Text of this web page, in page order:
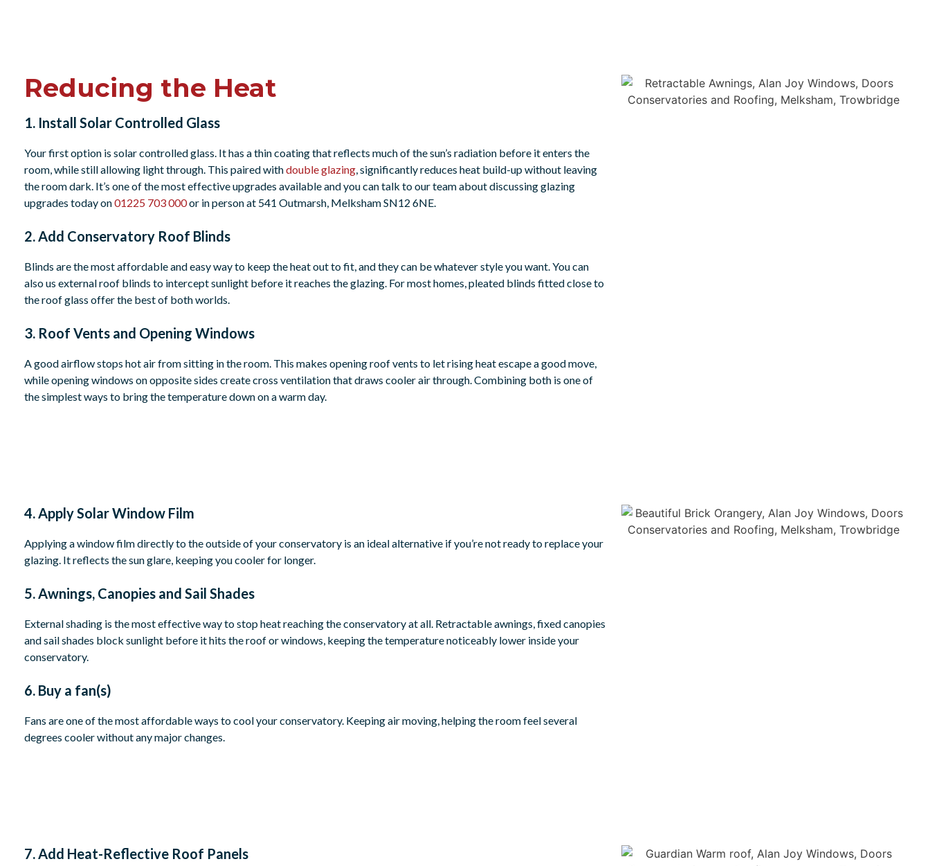
Reducing the Heat
1. Install Solar Controlled Glass
Your first option is solar controlled glass. It has a thin coating that reflects much of the sun’s radiation before it enters the
room, while still allowing light through. This paired withdouble glazing, significantly reduces heat build-up without leaving
the room dark. It’s one of the most effective upgrades available and you can talk to our team about discussing glazing
upgrades today on01225 703 000or in person at 541 Outmarsh, Melksham SN12 6NE.
2. Add Conservatory Roof Blinds
Blinds are the most affordable and easy way to keep the heat out to fit, and they can be whatever style you want. You can
also us external roof blinds to intercept sunlight before it reaches the glazing. For most homes, pleated blinds fitted close to
the roof glass offer the best of both worlds.
3. Roof Vents and Opening Windows
A good airflow stops hot air from sitting in the room. This makes opening roof vents to let rising heat escape a good move,
while opening windows on opposite sides create cross ventilation that draws cooler air through. Combining both is one of
the simplest ways to bring the temperature down on a warm day.
4. Apply Solar Window Film
Applying a window film directly to the outside of your conservatory is an ideal alternative if you’re not ready to replace your
glazing. It reflects the sun glare, keeping you cooler for longer.
5. Awnings, Canopies and Sail Shades
External shading is the most effective way to stop heat reaching the conservatory at all. Retractable awnings, fixed canopies
and sail shades block sunlight before it hits the roof or windows, keeping the temperature noticeably lower inside your
conservatory.
6. Buy a fan(s)
Fans are one of the most affordable ways to cool your conservatory. Keeping air moving, helping the room feel several
degrees cooler without any major changes.
7. Add Heat-Reflective Roof Panels